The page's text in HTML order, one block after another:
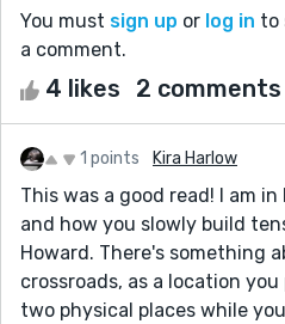
You must sign up or log in to
a comment.
4 likes 2 comments
1 points Kira Harlow
This was a good read! I am
and how you slowly build
Howard. There's something
crossroads, as a location
two physical places while